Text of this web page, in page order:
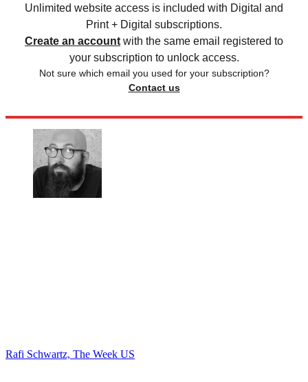
Unlimited website access is included with Digital and
Print + Digital subscriptions.
Create an account with the same email registered to
your subscription to unlock access.
Not sure which email you used for your subscription?
Contact us
Rafi Schwartz, The Week US